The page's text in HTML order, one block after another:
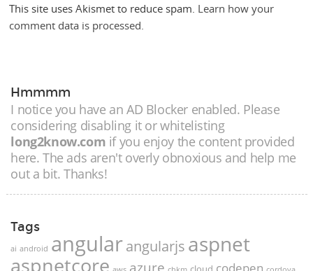
This site uses Akismet to reduce spam. Learn how your
comment data is processed.
Hmmmm
I notice you have an AD Blocker enabled. Please
considering disabling it or whitelisting
long2know.com if you enjoy the content provided
here. The ads aren't overly obnoxious and help me
out a bit. Thanks!
Tags
ai android angularangularjs aspnet
aspnetcore azure codepen